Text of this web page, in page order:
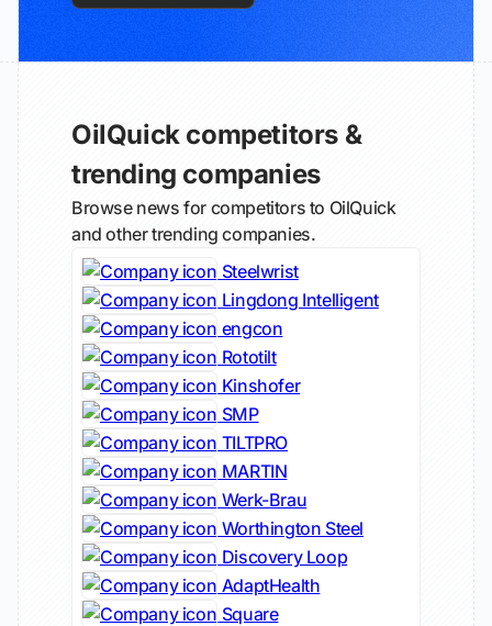
OilQuick competitors &
trending companies
Browse news for competitors to OilQuick
and other trending companies.
Steelwrist
Lingdong Intelligent
engcon
Rototilt
Kinshofer
SMP
TILTPRO
MARTIN
Werk-Brau
Worthington Steel
Discovery Loop
AdaptHealth
Square